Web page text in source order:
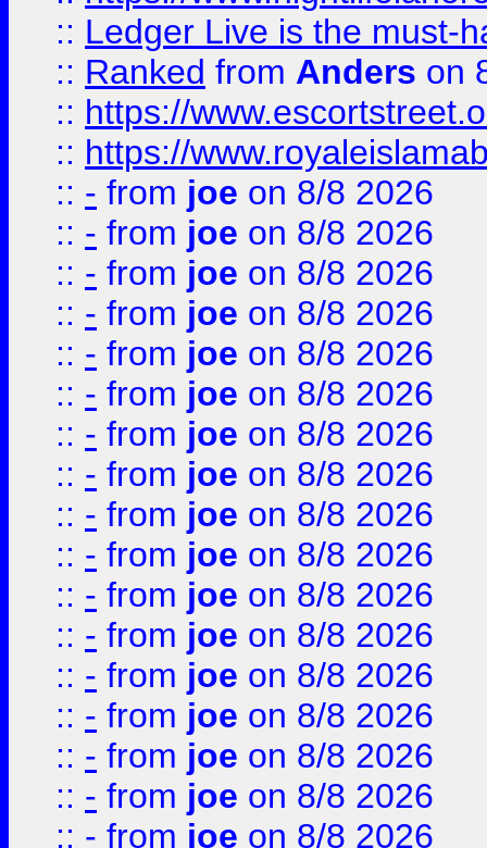
:: Ledger Live is the must-
:: Ranked from Anders on
:: https://
:: https://
:: - from joe on 8/8 2026
:: - from joe on 8/8 2026
:: - from joe on 8/8 2026
:: - from joe on 8/8 2026
:: - from joe on 8/8 2026
:: - from joe on 8/8 2026
:: - from joe on 8/8 2026
:: - from joe on 8/8 2026
:: - from joe on 8/8 2026
:: - from joe on 8/8 2026
:: - from joe on 8/8 2026
:: - from joe on 8/8 2026
:: - from joe on 8/8 2026
:: - from joe on 8/8 2026
:: - from joe on 8/8 2026
:: - from joe on 8/8 2026
:: - from joe on 8/8 2026